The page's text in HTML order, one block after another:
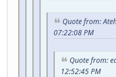
Quote from:
07:22:08 PM
Quote from:
12:52:45 PM